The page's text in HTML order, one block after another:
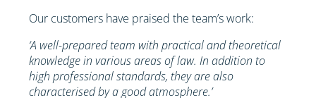
Our customers have praised the team’s work:
‘A well-prepared team with practical and theoretical
knowledge in various areas of law. In addition to
high professional standards, they are also
characterised by a good atmosphere.’